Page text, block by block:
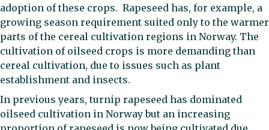
adoption of these crops. Rapeseed has, for example, a
growing season requirement suited only to the warmer
parts of the cereal cultivation regions in Norway. The
cultivation of oilseed crops is more demanding than
cereal cultivation, due to issues such as plant
establishment and insects.
In previous years, turnip rapeseed has dominated
oilseed cultivation in Norway but an increasing